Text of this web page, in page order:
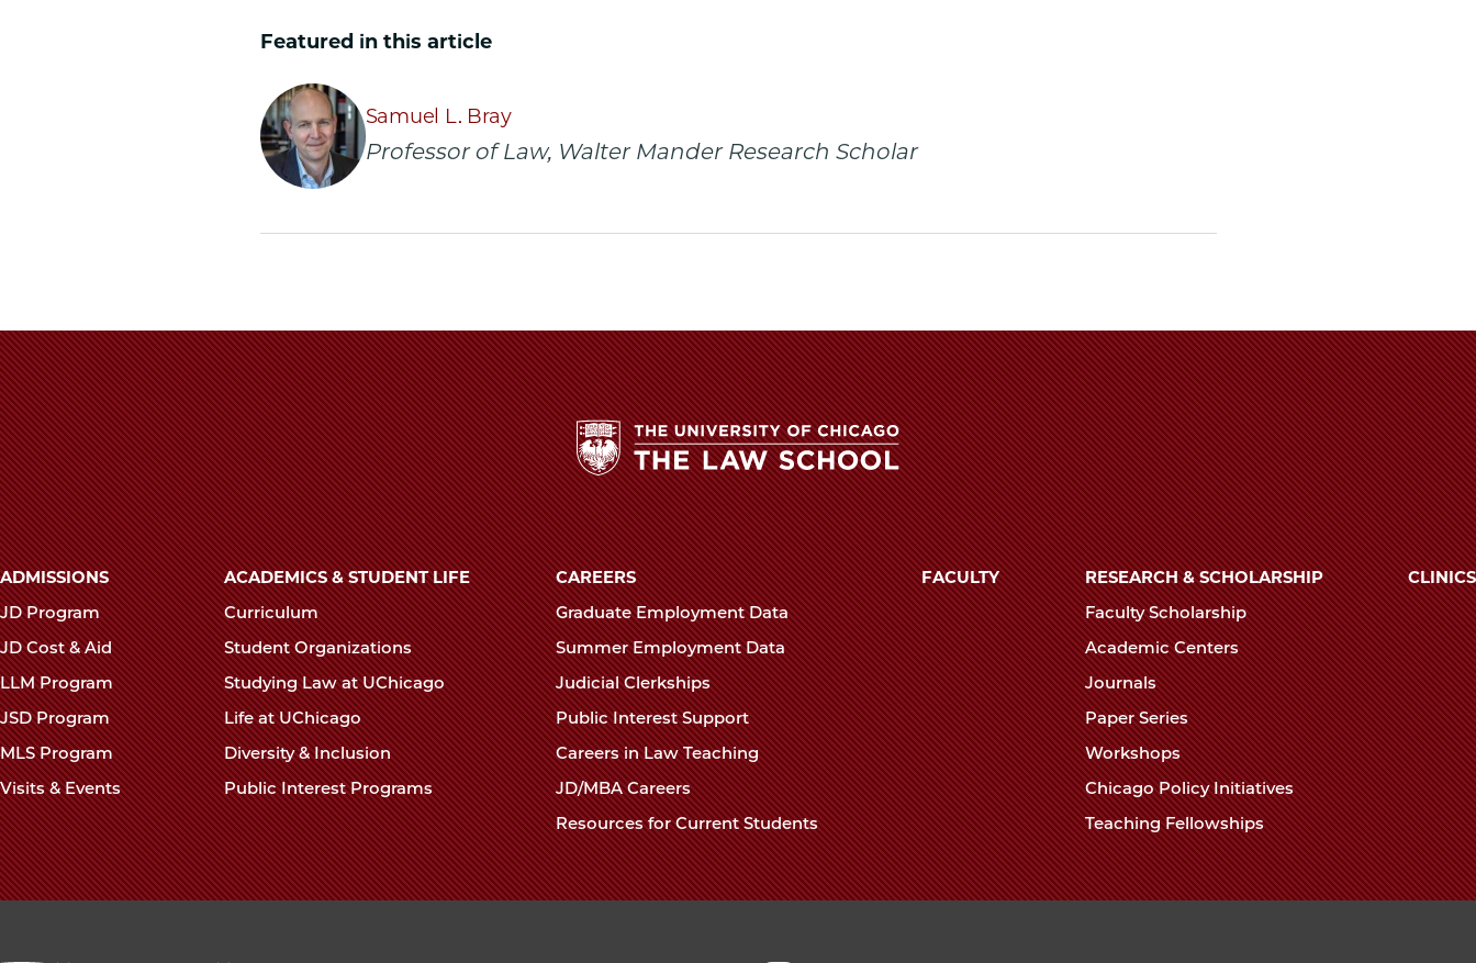
Chicago
School
|
Six
Bray,
'05,
Cited
by
Justice
Thomas
in
Supreme
Court
Concurrence
on
Facebook
Chicago
School
Six
Bray,
'05,
Cited
by
Justice
Thomas
in
Supreme
Court
Concurrence
on
x-
twitter
Chicago
School
Six
Bray,
'05,
Cited
by
Justice
Thomas
in
Supreme
Court
Concurrence
on
LinkedIn
Featured in this article
Samuel L. Bray
Professor of Law, Walter Mander Research Scholar
The
University
of
Chicago
The
Law
School
Main
navigation
footer
ADMISSIONS
JD Program
JD Cost & Aid
LLM Program
JSD Program
MLS Program
Visits & Events
ACADEMICS & STUDENT LIFE
Curriculum
Student Organizations
Studying Law at UChicago
Life at UChicago
Diversity & Inclusion
Public Interest Programs
CAREERS
Graduate Employment Data
Summer Employment Data
Judicial Clerkships
Public Interest Support
Careers in Law Teaching
JD/MBA Careers
Resources for Current Students
FACULTY
RESEARCH & SCHOLARSHIP
Faculty Scholarship
Academic Centers
Journals
Paper Series
Workshops
Chicago Policy Initiatives
Teaching Fellowships
CLINICS